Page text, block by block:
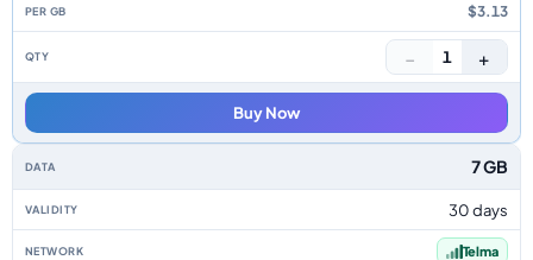
$3.13
− 1 +
Buy Now
7 GB
30 days
Telma